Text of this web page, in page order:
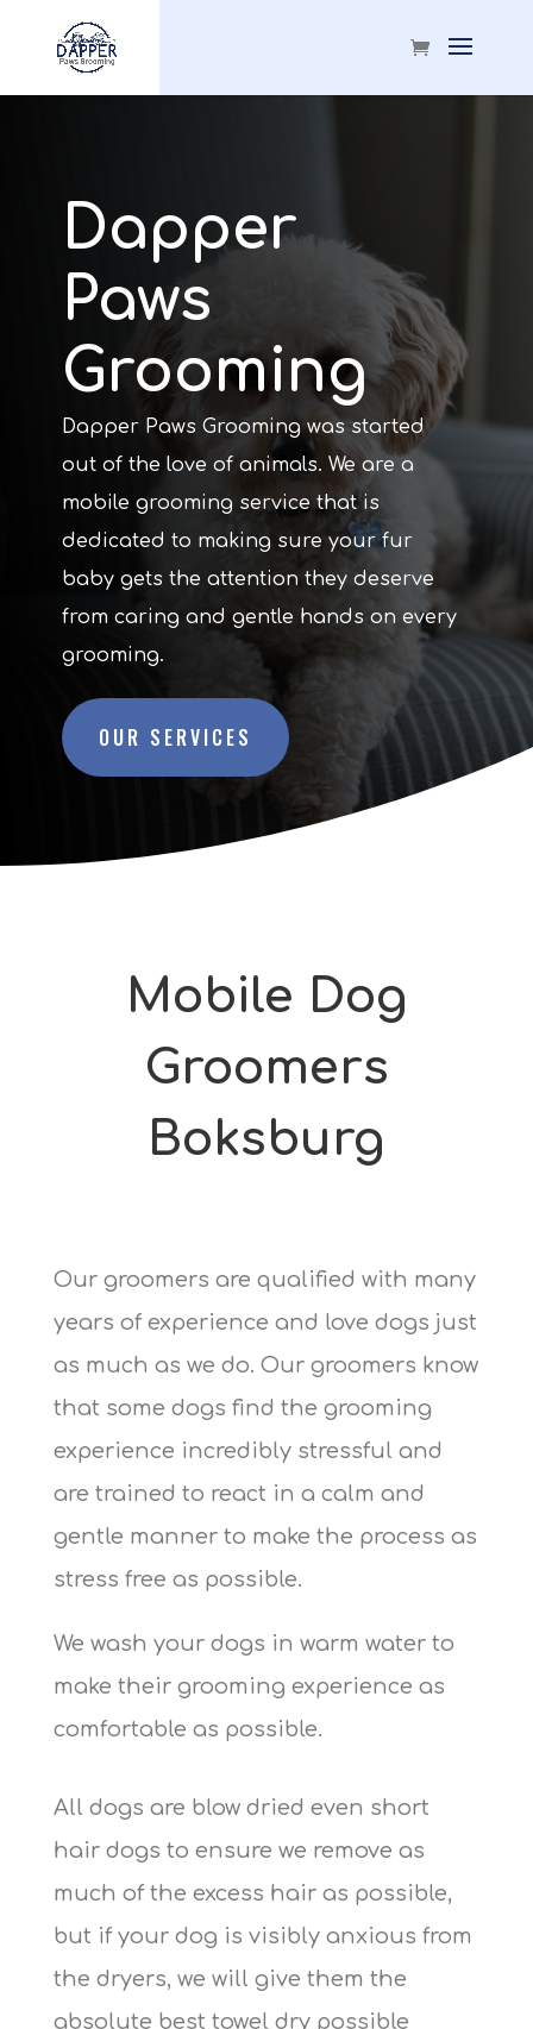
Dapper
Paws
Grooming
Dapper Paws Grooming was started
out of the love of animals. We are a
mobile grooming service that is
dedicated to making sure your fur
baby gets the attention they deserve
from caring and gentle hands on every
grooming.
OUR SERVICES
Mobile Dog
Groomers
Boksburg
Our groomers are qualified with many
years of experience and love dogs just
as much as we do. Our groomers know
that some dogs find the grooming
experience incredibly stressful and
are trained to react in a calm and
gentle manner to make the process as
stress free as possible.
We wash your dogs in warm water to
make their grooming experience as
comfortable as possible.
All dogs are blow dried even short
hair dogs to ensure we remove as
much of the excess hair as possible,
but if your dog is visibly anxious from
the dryers, we will give them the
absolute best towel dry possible